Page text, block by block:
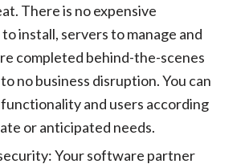
There is no expensive
install, servers to manage and
completed behind-the-scenes
no business disruption. You can
functionality and users according
or anticipated needs.
Your software partner